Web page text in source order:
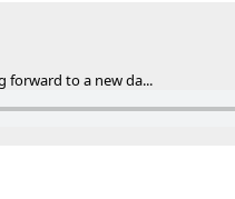
forward to a new da...